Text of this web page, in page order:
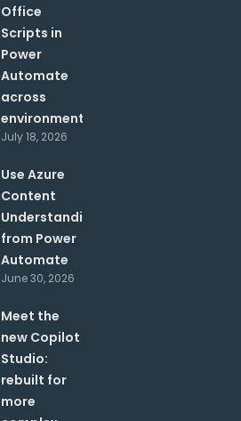
Office
Scripts in
Power
Automate
across
environments?
July 18, 2026
Use Azure
Content
Understanding
from Power
Automate
June 30, 2026
Meet the
new Copilot
Studio:
rebuilt for
more